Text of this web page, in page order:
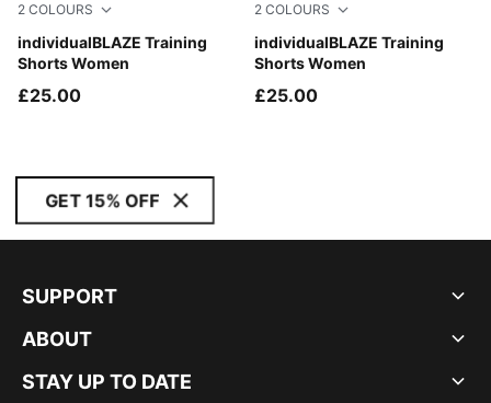
2 COLOURS
individualBLAZE Training
Shorts Women
PUMA Black-PUMA White
£25.00
2 COLOURS
individualBLAZE Training
Shorts Women
Concrete Gray-Sugared
£25.00
GET 15% OFF
SUPPORT
ABOUT
STAY UP TO DATE